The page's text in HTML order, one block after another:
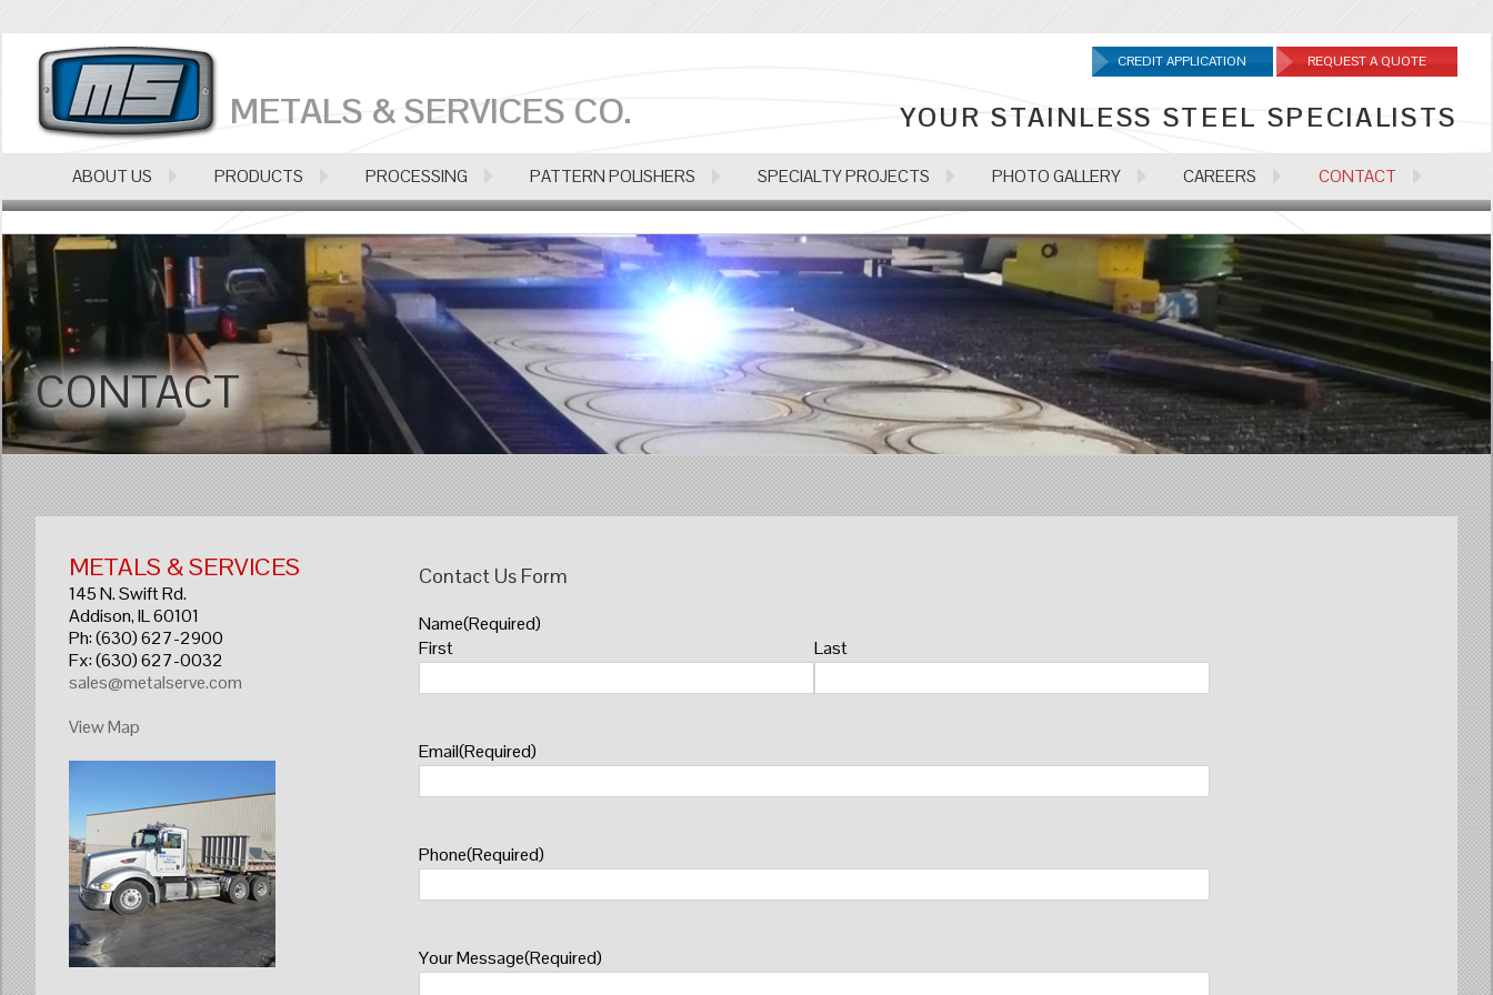
METALS & SERVICES CO.
CREDIT APPLICATION REQUEST A QUOTE
YOUR STAINLESS STEEL SPECIALISTS
ABOUT US PRODUCTS PROCESSING PATTERN POLISHERS SPECIALTY PROJECTS PHOTO GALLERY CAREERS CONTACT
CONTACT
METALS & SERVICES
145 N. Swift Rd.
Addison, IL 60101
Ph: (630) 627-2900
Fx: (630) 627-0032
sales@metalserve.com
View Map
Contact Us Form
Name(Required)
First
Last
Email(Required)
Phone(Required)
Your Message(Required)